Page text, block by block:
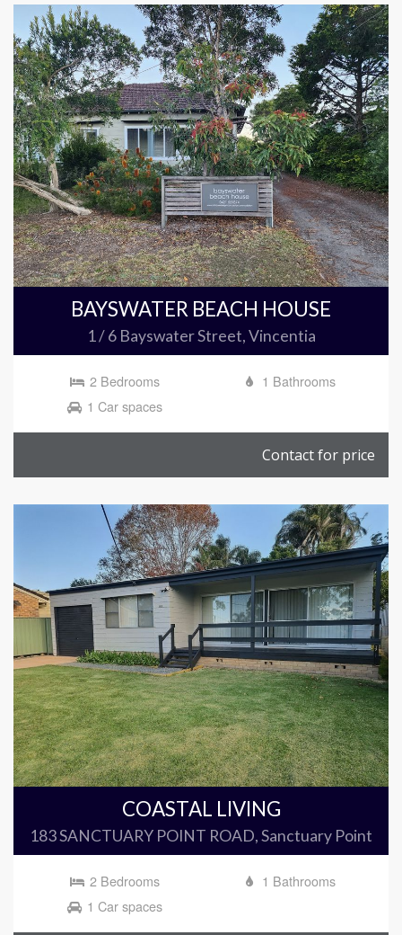
BAYSWATER BEACH HOUSE
1 / 6 Bayswater Street, Vincentia
2 Bedrooms
1 Bathrooms
1 Car spaces
Contact for price
COASTAL LIVING
183 SANCTUARY POINT ROAD, Sanctuary Point
2 Bedrooms
1 Bathrooms
1 Car spaces